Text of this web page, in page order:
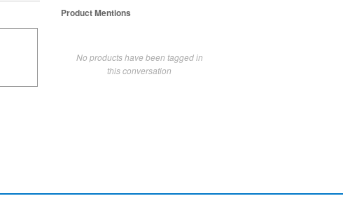
Product Mentions
No products have been tagged in
this conversation